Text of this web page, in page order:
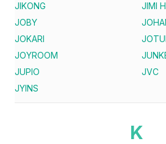
JIKONG
JIMI
JOBY
JOKARI
JOYROOM
JUPIO
JVC
JYINS
K